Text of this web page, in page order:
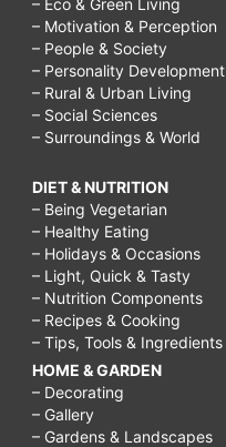
– Motivation & Perception
– People & Society
– Personality Development
– Rural & Urban Living
– Social Sciences
– Surroundings & World
DIET & NUTRITION
– Being Vegetarian
– Healthy Eating
– Holidays & Occasions
– Light, Quick & Tasty
– Nutrition Components
– Recipes & Cooking
– Tips, Tools & Ingredients
HOME & GARDEN
– Decorating
– Gallery
– Gardens & Landscapes